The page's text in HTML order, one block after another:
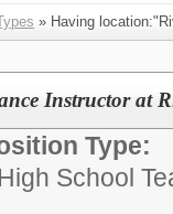
» Having
Instructor at
Type:
High School